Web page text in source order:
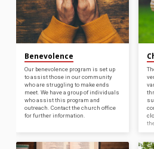
Benevolence
Our benevolence program is set up
to assist those in our community
who are struggling to make ends
meet. We have a group of individuals
who assist this program and
outreach. Contact the church office
for further information.